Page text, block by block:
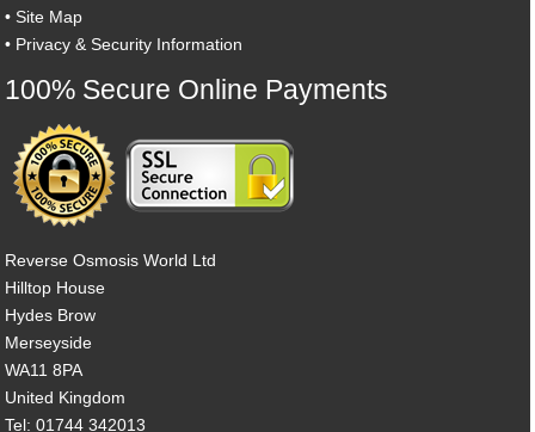
•Site Map
• Privacy & Security Information
100% Secure Online Payments
Reverse Osmosis World Ltd
Hilltop House
Hydes Brow
Merseyside
WA11 8PA
United Kingdom
Tel: 01744 342013